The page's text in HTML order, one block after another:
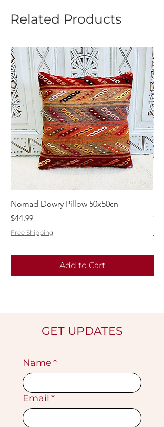
Related Products
Nomad Dowry Pillow 50x50cn
Price
$44.99
Free Shipping
Add to Cart
GET UPDATES
Name *
Email *